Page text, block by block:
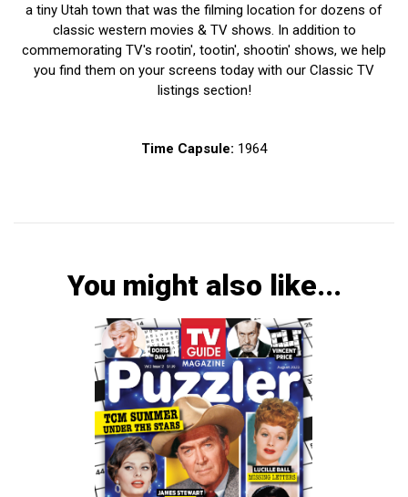
a tiny Utah town that was the filming location for dozens of
classic western movies & TV shows. In addition to
commemorating TV's rootin', tootin', shootin' shows, we help
you find them on your screens today with our Classic TV
listings section!
Time Capsule: 1964
You might also like...